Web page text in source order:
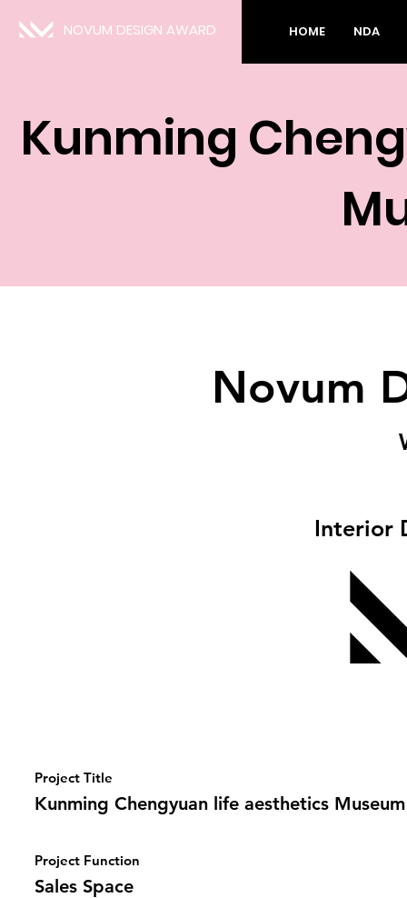
NOVUM DESIGN AWARD HOME NDA
Kunming
Novum
Interior
Project Title
Kunming Chengyuan life aesthetics Museum
Project Function
Sales Space